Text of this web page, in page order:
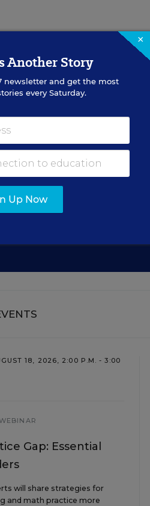
delivered to your inbox
18, 2026, 2:00 P.M. - 3:00
Gap: Essential
will share strategies for
and math practice more
×
Another Story
newsletter and get the most
every Saturday.
Up Now